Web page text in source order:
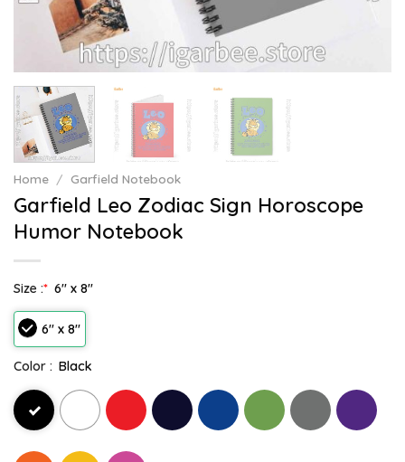
Home / Garfield Notebook
Garfield Leo Zodiac Sign Horoscope
Humor Notebook
Size :* 6" x 8"
6" x 8"
Color : Black